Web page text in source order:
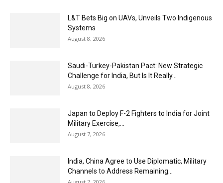
L&T Bets Big on UAVs, Unveils Two Indigenous
Systems
August 8, 2026
Saudi-Turkey-Pakistan Pact: New Strategic
Challenge for India, But Is It Really...
August 8, 2026
Japan to Deploy F-2 Fighters to India for Joint
Military Exercise,...
August 7, 2026
India, China Agree to Use Diplomatic, Military
Channels to Address Remaining...